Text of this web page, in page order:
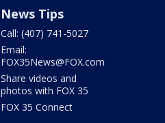
News Tips
Call: (407) 741-5027
Email:
FOX35News@FOX.com
Share videos and
photos with FOX 35
FOX 35 Connect